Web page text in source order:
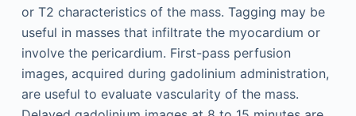
or T2 characteristics of the mass. Tagging may be
useful in masses that infiltrate the myocardium or
involve the pericardium. First-pass perfusion
images, acquired during gadolinium administration,
are useful to evaluate vascularity of the mass.